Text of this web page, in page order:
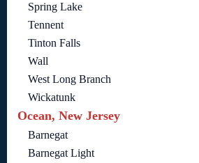
Spring Lake
Tennent
Tinton Falls
Wall
West Long Branch
Wickatunk
Ocean, New Jersey
Barnegat
Barnegat Light